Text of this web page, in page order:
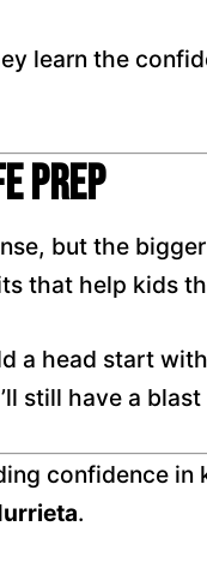
learn the
Prep
but the
that help kids
a head start
still have a
confidence
.